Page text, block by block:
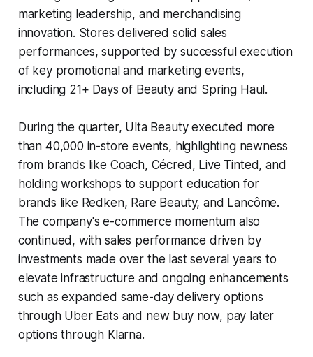
marketing leadership, and merchandising
innovation. Stores delivered solid sales
performances, supported by successful execution
of key promotional and marketing events,
including 21+ Days of Beauty and Spring Haul.
During the quarter, Ulta Beauty executed more
than 40,000 in-store events, highlighting newness
from brands like Coach, Cécred, Live Tinted, and
holding workshops to support education for
brands like Redken, Rare Beauty, and Lancôme.
The company's e-commerce momentum also
continued, with sales performance driven by
investments made over the last several years to
elevate infrastructure and ongoing enhancements
such as expanded same-day delivery options
through Uber Eats and new buy now, pay later
options through Klarna.